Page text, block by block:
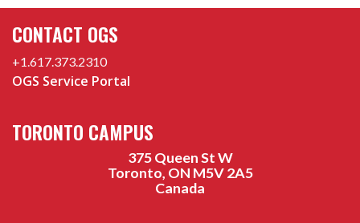
CONTACT OGS
+1.617.373.2310
OGS Service Portal
TORONTO CAMPUS
375 Queen St W
Toronto, ON M5V 2A5
Canada